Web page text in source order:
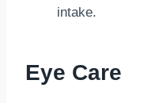
intake.
Eye Care